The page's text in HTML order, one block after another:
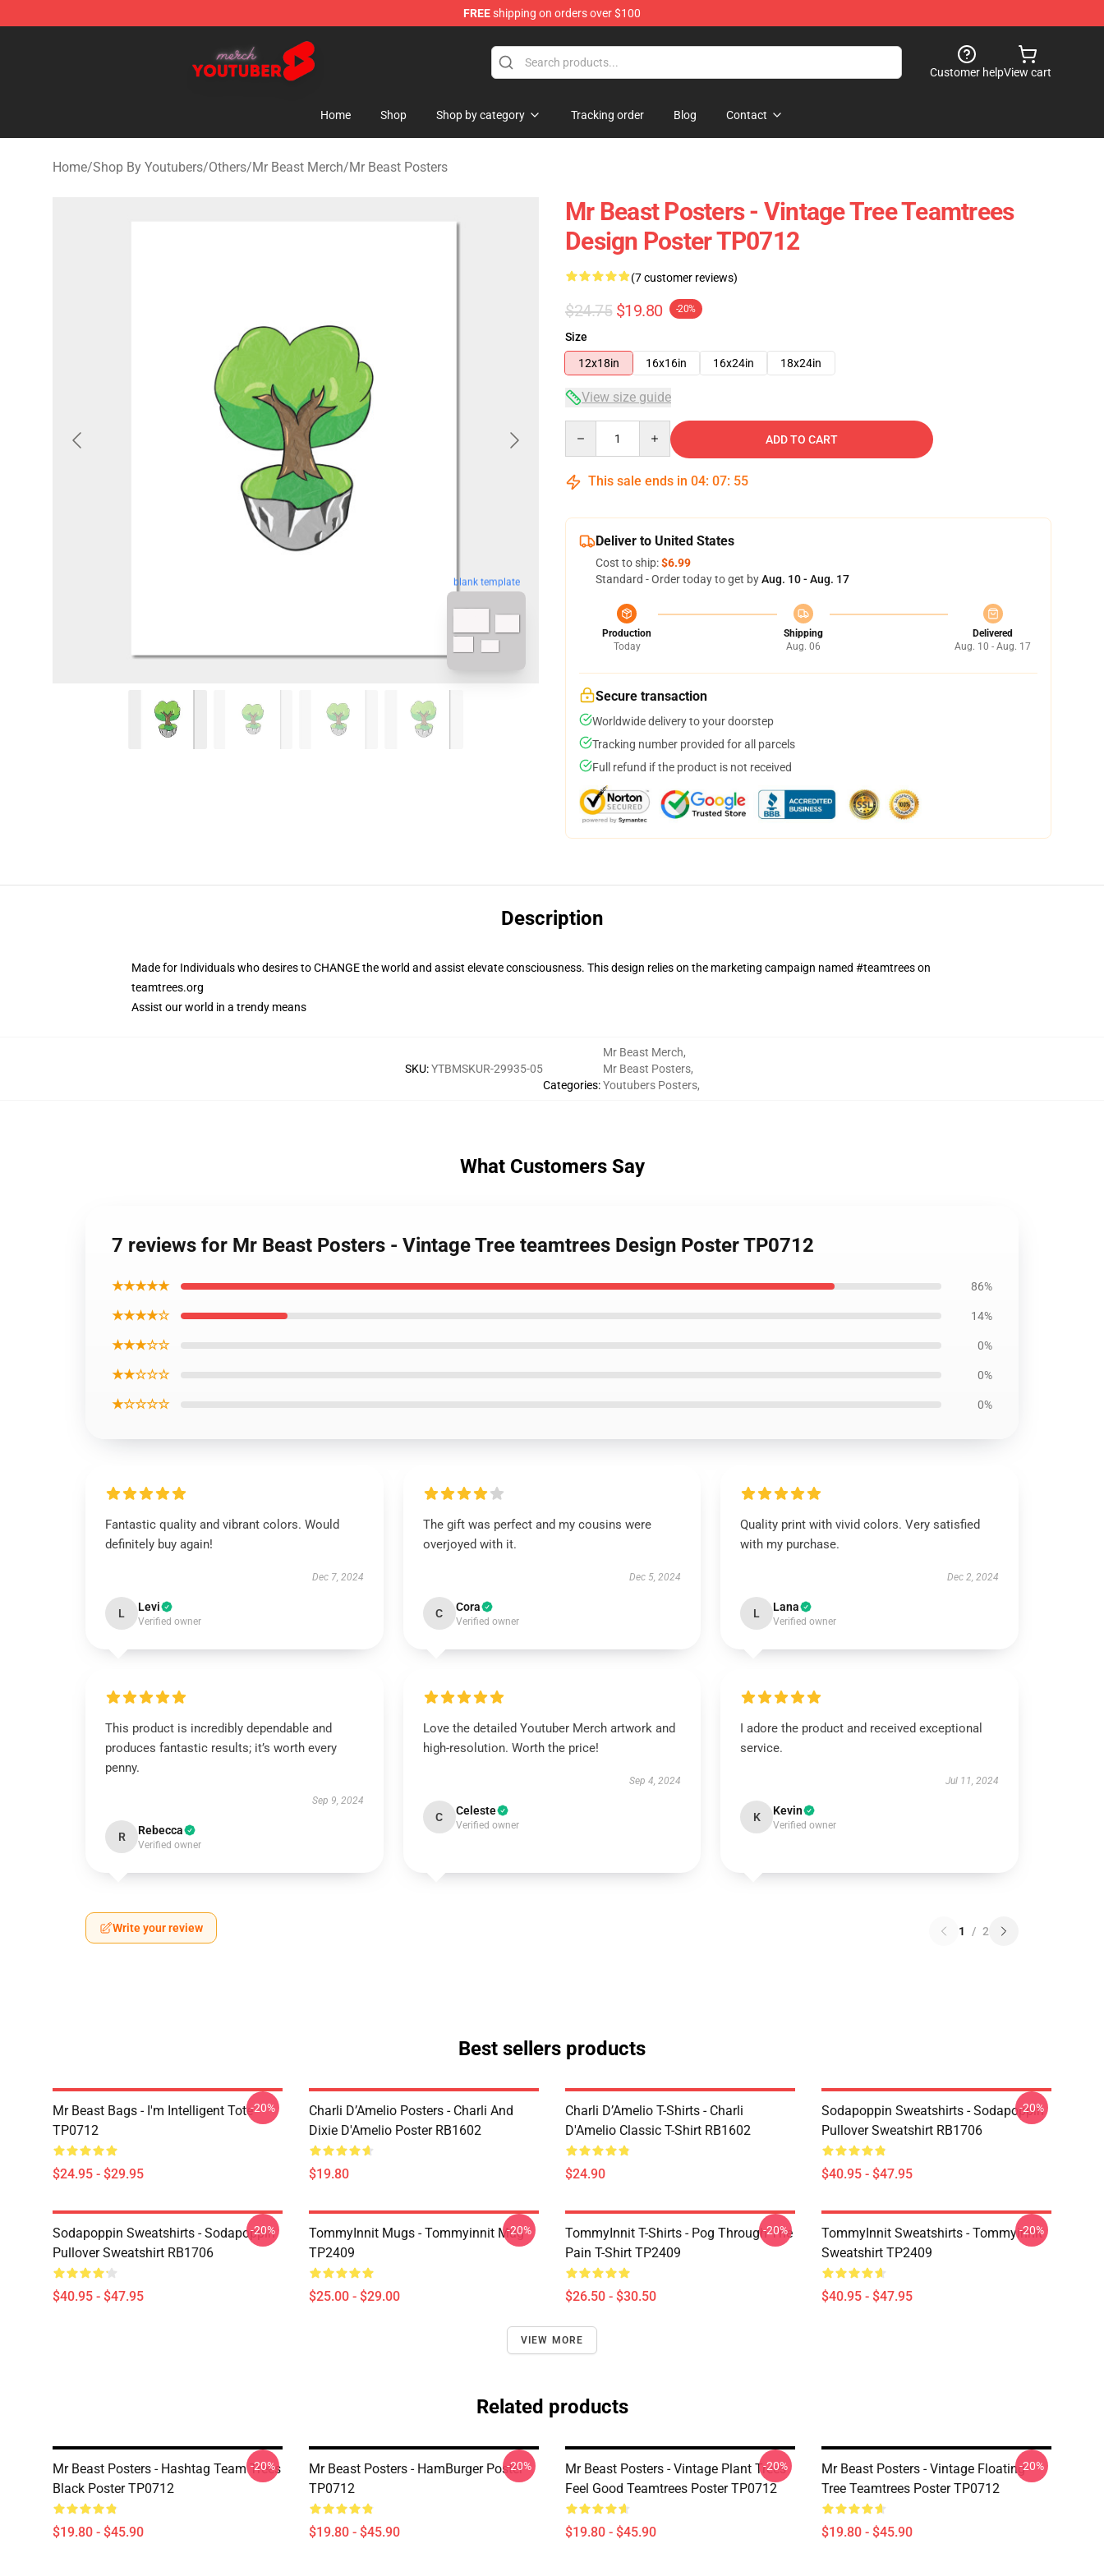
FREEshipping on orders over $100
Youtuber Merch Store - Official Youtuber Merchandise Shop
Customer helpView cart
Home Shop Shop by category Tracking order Blog Contact
Home/Shop By Youtubers/Others/Mr Beast Merch/Mr Beast Posters
blank template
Mr Beast Posters - Vintage Tree Teamtrees
Design Poster TP0712
(7 customer reviews)
$24.75 $19.80 -20%
Size
12x18in
16x16in 16x24in 18x24in
View size guide
ADD TO CART
This sale ends in 04: 07: 54
Deliver to United States
Cost to ship:$6.99
Standard - Order today to get byAug. 10 - Aug. 17
Production
Today
Shipping
Aug. 06
Delivered
Aug. 10 - Aug. 17
Secure transaction
Worldwide delivery to your doorstep
Tracking number provided for all parcels
Full refund if the product is not received
Description
Made for Individuals who desires to CHANGE the world and assist elevate consciousness. This design relies on the marketing campaign named #teamtrees on
teamtrees.org
Assist our world in a trendy means
SKU:YTBMSKUR-29935-05
Categories:
Mr Beast Merch,
Mr Beast Posters,
Youtubers Posters,
What Customers Say
7 reviews for Mr Beast Posters - Vintage Tree teamtrees Design Poster TP0712
★★★★★ 86%
★★★★☆ 14%
★★★☆☆ 0%
★★☆☆☆ 0%
★☆☆☆☆ 0%
Fantastic quality and vibrant colors. Would
definitely buy again!
Dec 7, 2024
L Levi
Verified owner
The gift was perfect and my cousins were
overjoyed with it.
Dec 5, 2024
C Cora
Verified owner
Quality print with vivid colors. Very satisfied
with my purchase.
Dec 2, 2024
L Lana
Verified owner
This product is incredibly dependable and
produces fantastic results; it’s worth every
penny.
Sep 9, 2024
R Rebecca
Verified owner
Love the detailed Youtuber Merch artwork and
high-resolution. Worth the price!
Sep 4, 2024
C Celeste
Verified owner
I adore the product and received exceptional
service.
Jul 11, 2024
K Kevin
Verified owner
Write your review 1 / 2
Best sellers products
Mr Beast Bags - I'm Intelligent Tote
TP0712
$24.95 - $29.95
-20%
Charli D’Amelio Posters - Charli And
Dixie D'Amelio Poster RB1602
$19.80
Charli D’Amelio T-Shirts - Charli
D'Amelio Classic T-Shirt RB1602
$24.90
Sodapoppin Sweatshirts - Sodapoppin
Pullover Sweatshirt RB1706
$40.95 - $47.95
-20%
Sodapoppin Sweatshirts - Sodapoppin
Pullover Sweatshirt RB1706
$40.95 - $47.95
-20%
TommyInnit Mugs - Tommyinnit Mug
TP2409
$25.00 - $29.00
-20%
TommyInnit T-Shirts - Pog Through The
Pain T-Shirt TP2409
$26.50 - $30.50
-20%
TommyInnit Sweatshirts - Tommyinnit
Sweatshirt TP2409
$40.95 - $47.95
-20%
VIEW MORE
Related products
Mr Beast Posters - Hashtag Team Trees
Black Poster TP0712
$19.80 - $45.90
-20%
Mr Beast Posters - HamBurger Poster
TP0712
$19.80 - $45.90
-20%
Mr Beast Posters - Vintage Plant Trees
Feel Good Teamtrees Poster TP0712
$19.80 - $45.90
-20%
Mr Beast Posters - Vintage Floating
Tree Teamtrees Poster TP0712
$19.80 - $45.90
-20%